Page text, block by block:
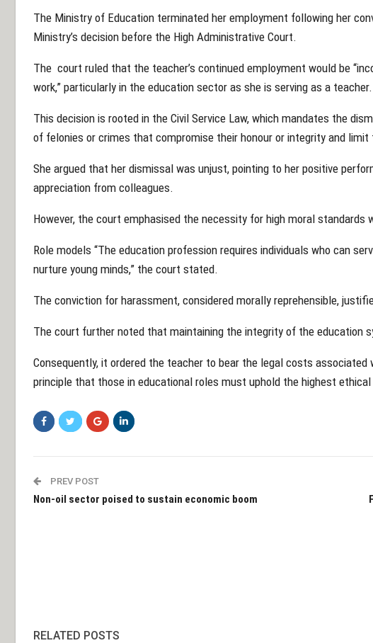
The Ministry of Education terminated her employment following her
Ministry’s decision before the High Administrative Court.
The court ruled that the teacher’s continued employment would be
work,” particularly in the education sector as she is serving as a teacher.
This decision is rooted in the Civil Service Law, which mandates the
of felonies or crimes that compromise their honour or integrity and limit
She argued that her dismissal was unjust, pointing to her positive
appreciation from colleagues.
However, the court emphasised the necessity for high moral standards
Role models “The education profession requires individuals who can
nurture young minds,” the court stated.
The conviction for harassment, considered morally reprehensible,
The court further noted that maintaining the integrity of the education
Consequently, it ordered the teacher to bear the legal costs
principle that those in educational roles must uphold the highest
PREV POST
Non-oil sector poised to sustain economic boom
RELATED POSTS